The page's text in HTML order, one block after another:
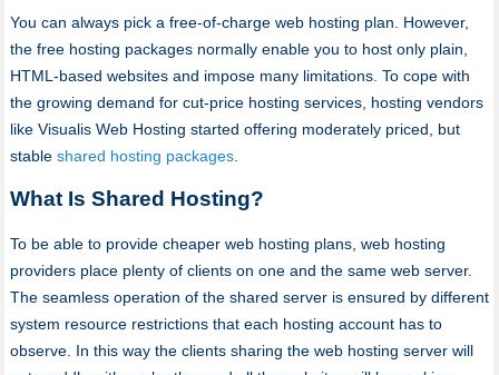
You can always pick a free-of-charge web hosting plan. However,
the free hosting packages normally enable you to host only plain,
HTML-based websites and impose many limitations. To cope with
the growing demand for cut-price hosting services, hosting vendors
like Visualis Web Hosting started offering moderately priced, but
stable shared hosting packages.
What Is Shared Hosting?
To be able to provide cheaper web hosting plans, web hosting
providers place plenty of clients on one and the same web server.
The seamless operation of the shared server is ensured by different
system resource restrictions that each hosting account has to
observe. In this way the clients sharing the web hosting server will